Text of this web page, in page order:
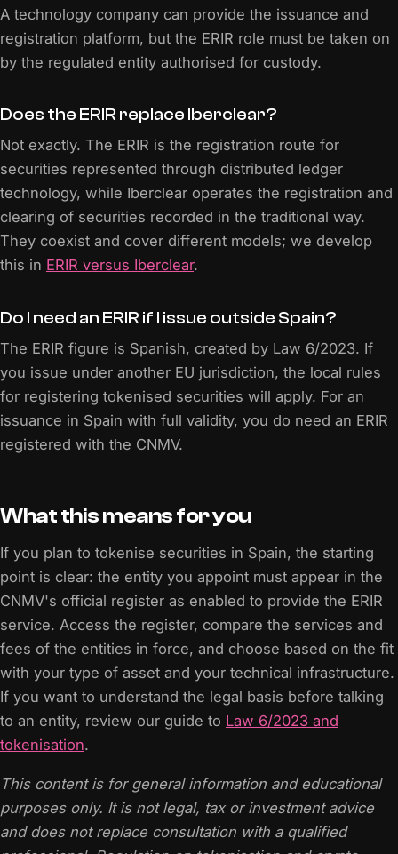
A technology company can provide the issuance and
registration platform, but the ERIR role must be taken on
by the regulated entity authorised for custody.
Does the ERIR replace Iberclear?
Not exactly. The ERIR is the registration route for
securities represented through distributed ledger
technology, while Iberclear operates the registration and
clearing of securities recorded in the traditional way.
They coexist and cover different models; we develop
this in ERIR versus Iberclear.
Do I need an ERIR if I issue outside Spain?
The ERIR figure is Spanish, created by Law 6/2023. If
you issue under another EU jurisdiction, the local rules
for registering tokenised securities will apply. For an
issuance in Spain with full validity, you do need an ERIR
registered with the CNMV.
What this means for you
If you plan to tokenise securities in Spain, the starting
point is clear: the entity you appoint must appear in the
CNMV's official register as enabled to provide the ERIR
service. Access the register, compare the services and
fees of the entities in force, and choose based on the fit
with your type of asset and your technical infrastructure.
If you want to understand the legal basis before talking
to an entity, review our guide to Law 6/2023 and
tokenisation.
This content is for general information and educational
purposes only. It is not legal, tax or investment advice
and does not replace consultation with a qualified